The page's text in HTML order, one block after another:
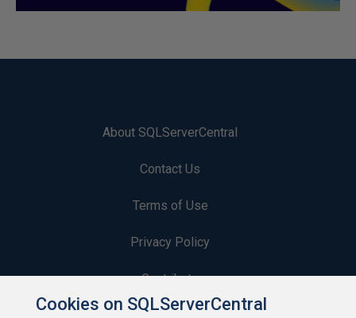
About SQLServerCentral
Contact Us
Terms of Use
Privacy Policy
Contribute
Cookies on SQLServerCentral